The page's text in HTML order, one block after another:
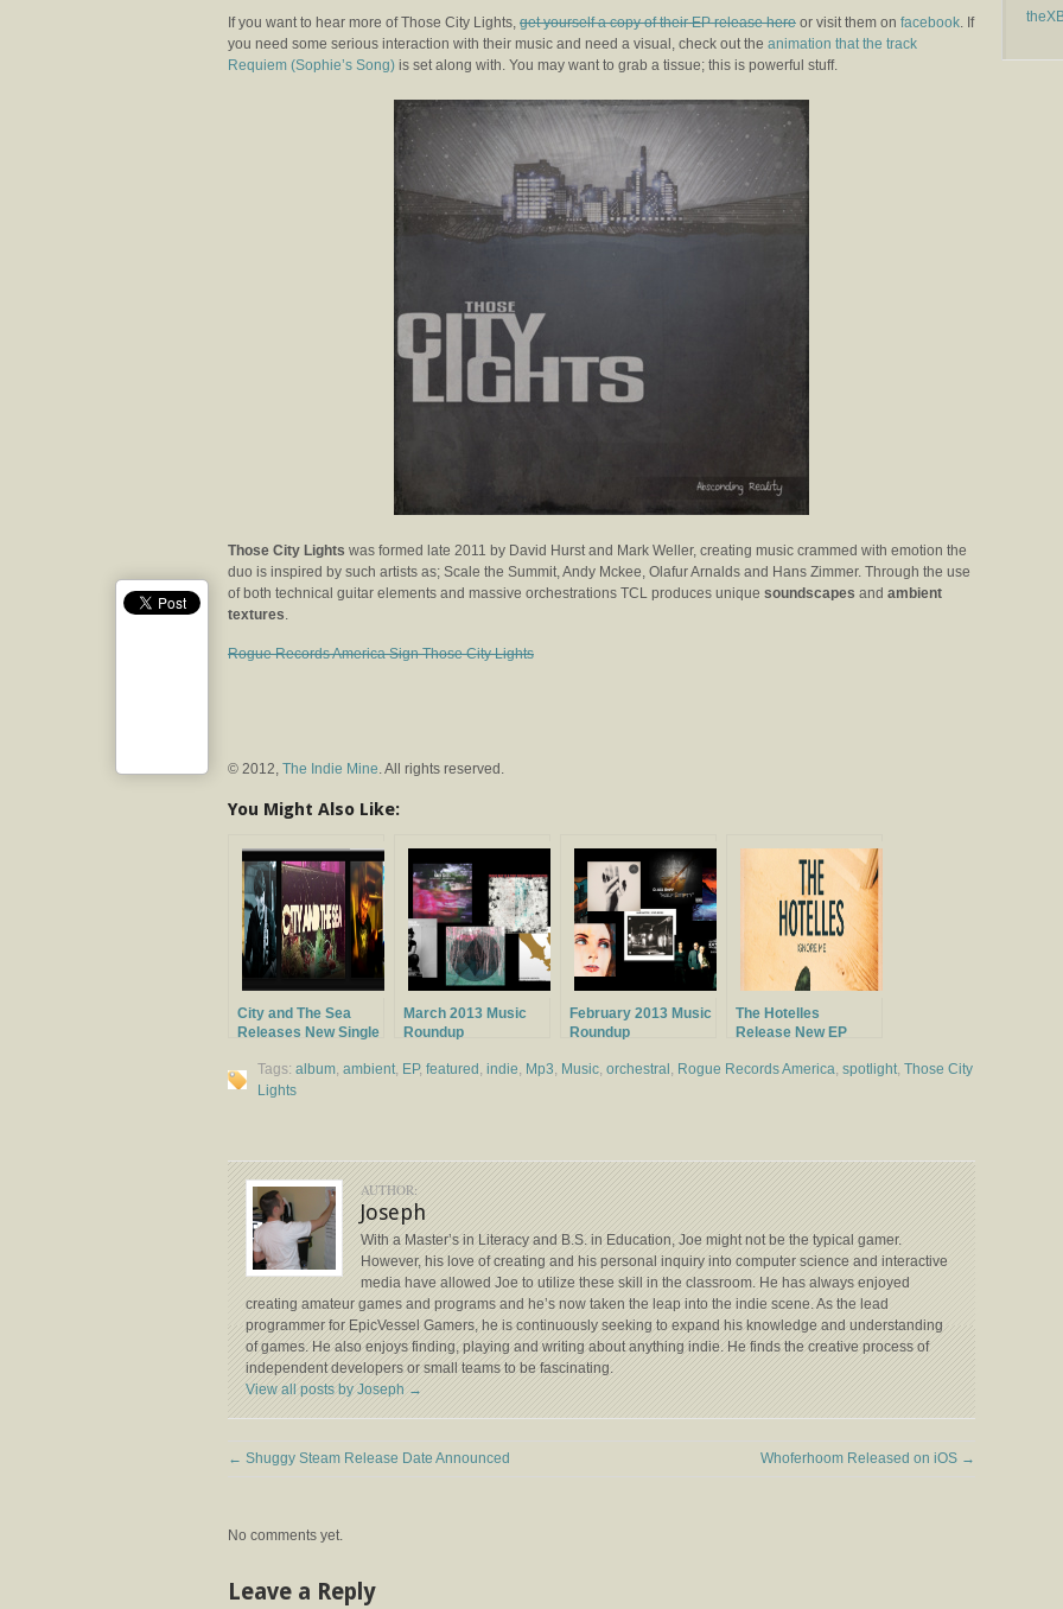
If you want to hear more of Those City Lights, get yourself a copy of their EP release here or visit them on facebook. If
you need some serious interaction with their music and need a visual, check out the animation that the track
Requiem (Sophie’s Song) is set along with. You may want to grab a tissue; this is powerful stuff.
Those City Lights was formed late 2011 by David Hurst and Mark Weller, creating music crammed with emotion the
duo is inspired by such artists as; Scale the Summit, Andy Mckee, Olafur Arnalds and Hans Zimmer. Through the use
of both technical guitar elements and massive orchestrations TCL produces unique soundscapes and ambient
textures.
Rogue Records America Sign Those City Lights
© 2012, The Indie Mine. All rights reserved.
You Might Also Like:
City and The Sea
Releases New Single
March 2013 Music
Roundup
February 2013 Music
Roundup
The Hotelles
Release New EP
Tags: album, ambient, EP, featured , indie, Mp3, Music, orchestral , Rogue Records America, spotlight, Those City
Lights
AUTHOR:
Joseph
With a Master’s in Literacy and B.S. in Education, Joe might not be the typical gamer.
However, his love of creating and his personal inquiry into computer science and interactive
media have allowed Joe to utilize these skill in the classroom. He has always enjoyed
creating amateur games and programs and he’s now taken the leap into the indie scene. As the lead
programmer for EpicVessel Gamers, he is continuously seeking to expand his knowledge and understanding
of games. He also enjoys finding, playing and writing about anything indie. He finds the creative process of
independent developers or small teams to be fascinating.
View all posts by Joseph →
← Shuggy Steam Release Date Announced Whoferhoom Released on iOS →
No comments yet.
Leave a Reply